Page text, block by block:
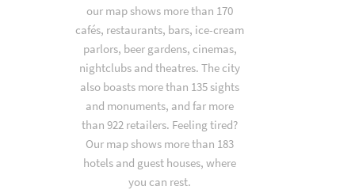
our map shows more than 170
cafés, restaurants, bars, ice-cream
parlors, beer gardens, cinemas,
nightclubs and theatres. The city
also boasts more than 135 sights
and monuments, and far more
than 922 retailers. Feeling tired?
Our map shows more than 183
hotels and guest houses, where
you can rest.